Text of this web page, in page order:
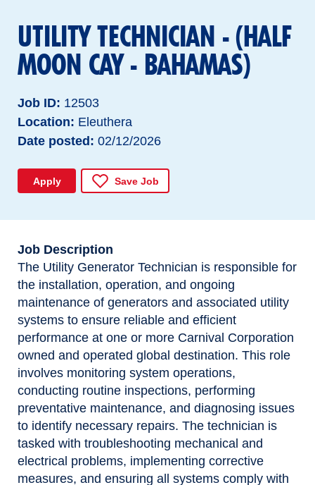
UTILITY TECHNICIAN - (HALF
MOON CAY - BAHAMAS)
Job ID 12503
Location
Eleuthera
Date posted
02/12/2026
Apply Save Job
Job Description
The Utility Generator Technician is responsible for
the installation, operation, and ongoing
maintenance of generators and associated utility
systems to ensure reliable and efficient
performance at one or more Carnival Corporation
owned and operated global destination. This role
involves monitoring system operations,
conducting routine inspections, performing
preventative maintenance, and diagnosing issues
to identify necessary repairs. The technician is
tasked with troubleshooting mechanical and
electrical problems, implementing corrective
measures, and ensuring all systems comply with